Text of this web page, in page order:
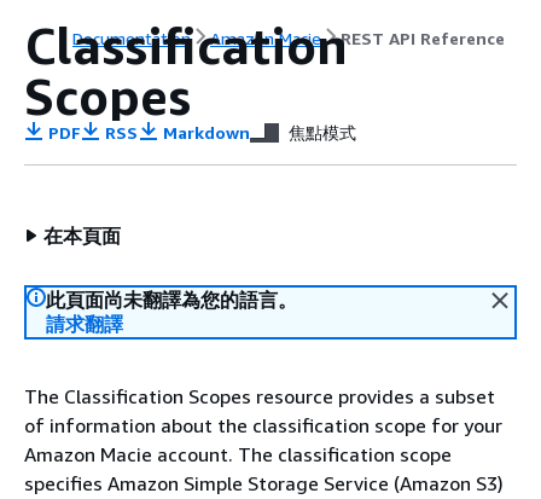
Documentation Amazon Macie REST API Reference
Classification
Scopes
PDF RSS Markdown 焦點模式
在本頁面
此頁面尚未翻譯為您的語言。
請求翻譯
The Classification Scopes resource provides a subset
of information about the classification scope for your
Amazon Macie account. The classification scope
specifies Amazon Simple Storage Service (Amazon S3)